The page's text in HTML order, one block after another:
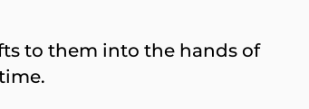
to them into the hands of